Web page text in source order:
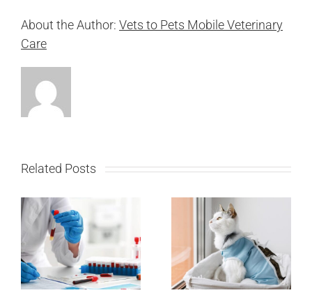
About the Author: Vets to Pets Mobile Veterinary
Care
Related Posts